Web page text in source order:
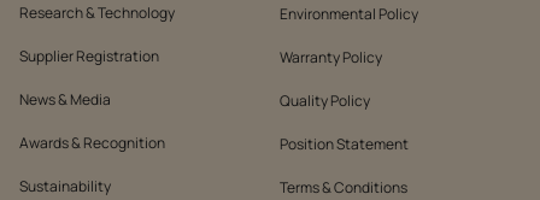
Research & Technology
Supplier Registration
News & Media
Awards & Recognition
Sustainability
Environmental Policy
Warranty Policy
Quality Policy
Position Statement
Terms & Conditions